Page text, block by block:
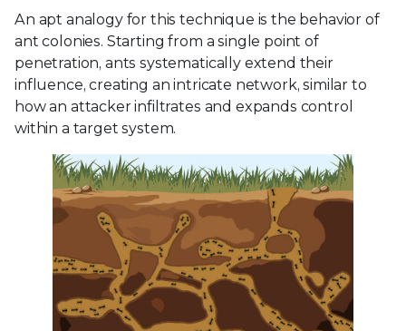
An apt analogy for this technique is the behavior of
ant colonies. Starting from a single point of
penetration, ants systematically extend their
influence, creating an intricate network, similar to
how an attacker infiltrates and expands control
within a target system.